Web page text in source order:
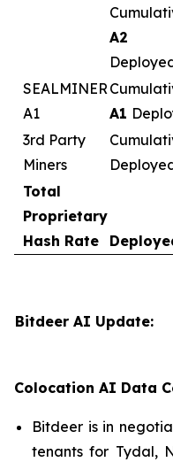
A2
SEALMINER
A1
A1
3rd Party
Miners
Total
Proprietary
Hash Rate
Bitdeer AI Update:
Colocation AI Data
Bitdeer is in
tenants for Tydal,